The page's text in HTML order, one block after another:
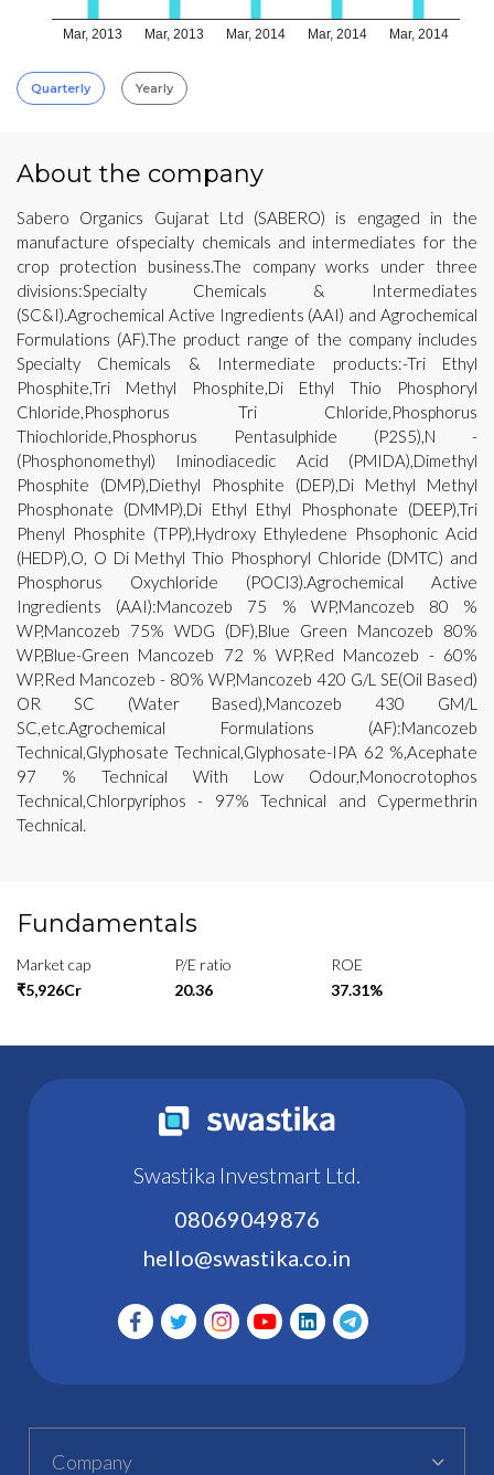
Mar, 2013 Mar, 2013 Mar, 2014 Mar, 2014 Mar, 2014
Quarterly Yearly
About the company
Sabero Organics Gujarat Ltd (SABERO) is engaged in the
manufacture ofspecialty chemicals and intermediates for the
crop protection business.The company works under three
divisions:Specialty Chemicals & Intermediates
(SC&I).Agrochemical Active Ingredients (AAI) and Agrochemical
Formulations (AF).The product range of the company includes
Specialty Chemicals & Intermediate products:-Tri Ethyl
Phosphite,Tri Methyl Phosphite,Di Ethyl Thio Phosphoryl
Chloride,Phosphorus Tri Chloride,Phosphorus
Thiochloride,Phosphorus Pentasulphide (P2S5),N -
(Phosphonomethyl) Iminodiacedic Acid (PMIDA),Dimethyl
Phosphite (DMP),Diethyl Phosphite (DEP),Di Methyl Methyl
Phosphonate (DMMP),Di Ethyl Ethyl Phosphonate (DEEP),Tri
Phenyl Phosphite (TPP),Hydroxy Ethyledene Phsophonic Acid
(HEDP),O, O Di Methyl Thio Phosphoryl Chloride (DMTC) and
Phosphorus Oxychloride (POCl3).Agrochemical Active
Ingredients (AAI):Mancozeb 75 % WP,Mancozeb 80 %
WP,Mancozeb 75% WDG (DF),Blue Green Mancozeb 80%
WP,Blue-Green Mancozeb 72 % WP,Red Mancozeb - 60%
WP,Red Mancozeb - 80% WP,Mancozeb 420 G/L SE(Oil Based)
OR SC (Water Based),Mancozeb 430 GM/L
SC,etc.Agrochemical Formulations (AF):Mancozeb
Technical,Glyphosate Technical,Glyphosate-IPA 62 %,Acephate
97 % Technical With Low Odour,Monocrotophos
Technical,Chlorpyriphos - 97% Technical and Cypermethrin
Technical.
Fundamentals
Market cap
₹5,926Cr
P/E ratio
20.36
ROE
37.31%
Swastika Investmart Ltd.
08069049876
hello@swastika.co.in
Company